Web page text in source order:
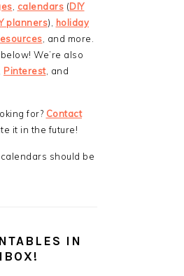
calendars (DIY
planners), holiday
, and more.
We’re also
Pinterest, and
for? Contact
it in the future!
should be
IN